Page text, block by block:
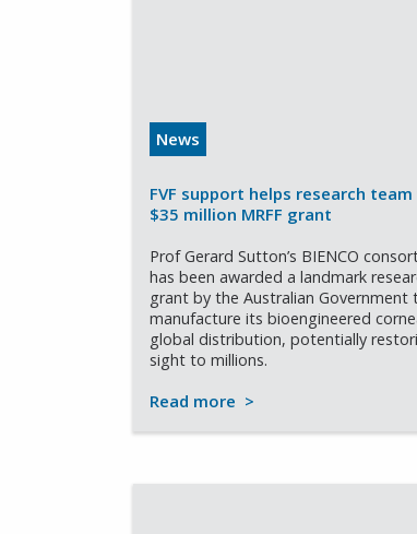
News
FVF support helps research team
$35 million MRFF grant
Prof Gerard Sutton’s BIENCO
has been awarded a landmark
grant by the Australian Government
manufacture its bioengineered
global distribution, potentially
sight to millions.
Read more >